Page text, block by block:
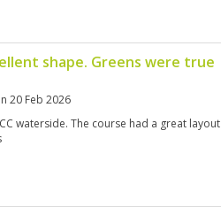
but we waited on every shot following
shape. Greens were true
20 Feb 2026
waterside. The course had a great layout